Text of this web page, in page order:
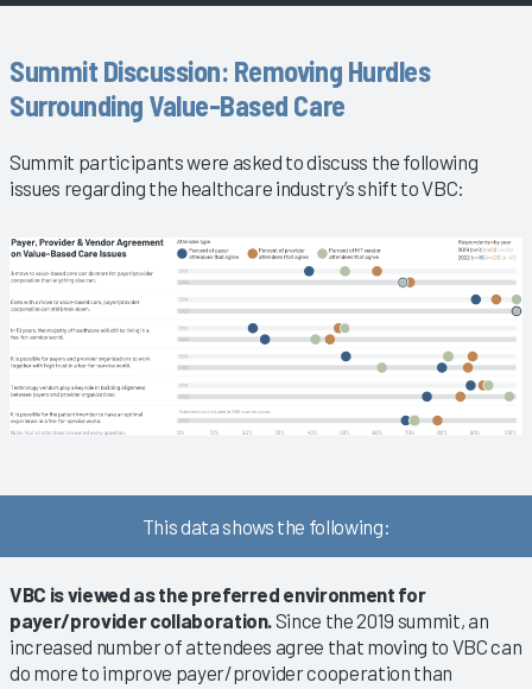
Summit Discussion: Removing Hurdles
Surrounding Value-Based Care
Summit participants were asked to discuss the following
issues regarding the healthcare industry’s shift to VBC:
This data shows the following:
VBC is viewed as the preferred environment for
payer/provider collaboration. Since the 2019 summit, an
increased number of attendees agree that moving to VBC can
do more to improve payer/provider cooperation than